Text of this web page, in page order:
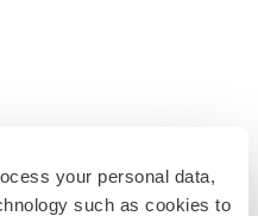
your personal data,
such as cookies to
IPO